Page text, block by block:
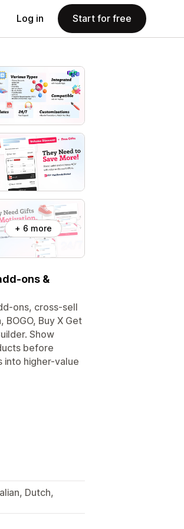
Log in Start for free
+ 6 more
ons &
ons, cross-sell
Buy X Get
Show
before
into higher-value
Dutch,